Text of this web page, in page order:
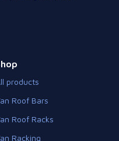
products
Roof Bars
Roof Racks
Racking